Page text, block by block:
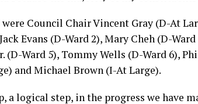
Council Chair Vincent Gray (D-At
Evans (D-Ward 2), Mary Cheh (D-
(D-Ward 5), Tommy Wells (D-Ward 6),
and Michael Brown (I-At Large).
a logical step, in the progress we have